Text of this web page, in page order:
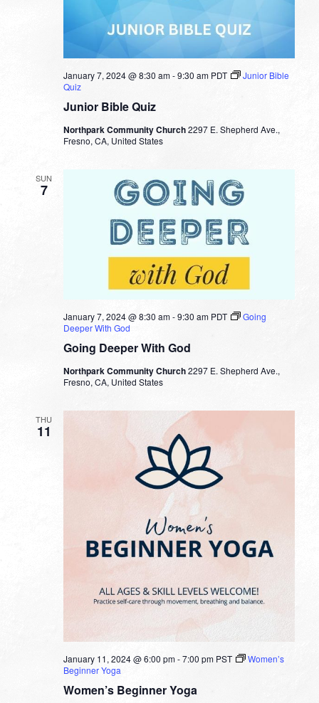
Junior Bible Quiz
January 7, 2024 @ 8:30 am-9:30 am PDT
Junior Bible
Quiz
Northpark Community Church2297 E. Shepherd Ave.,
Fresno, CA, United States
SUN
7
Going Deeper With God
January 7, 2024 @ 8:30 am-9:30 am PDT
Going
Deeper With God
Northpark Community Church2297 E. Shepherd Ave.,
Fresno, CA, United States
THU
11
Women’s Beginner Yoga
January 11, 2024 @ 6:00 pm-7:00 pm PST
Women’s
Beginner Yoga